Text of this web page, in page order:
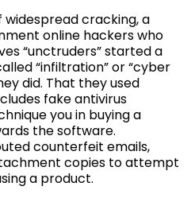
widespread cracking, a
online hackers who
“unctruders” started a
“infiltration” or “cyber
did. That they used
fake antivirus
you in buying a
the software.
counterfeit emails,
copies to attempt
a product.